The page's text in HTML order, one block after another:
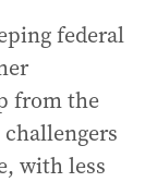
federal
from the
with less